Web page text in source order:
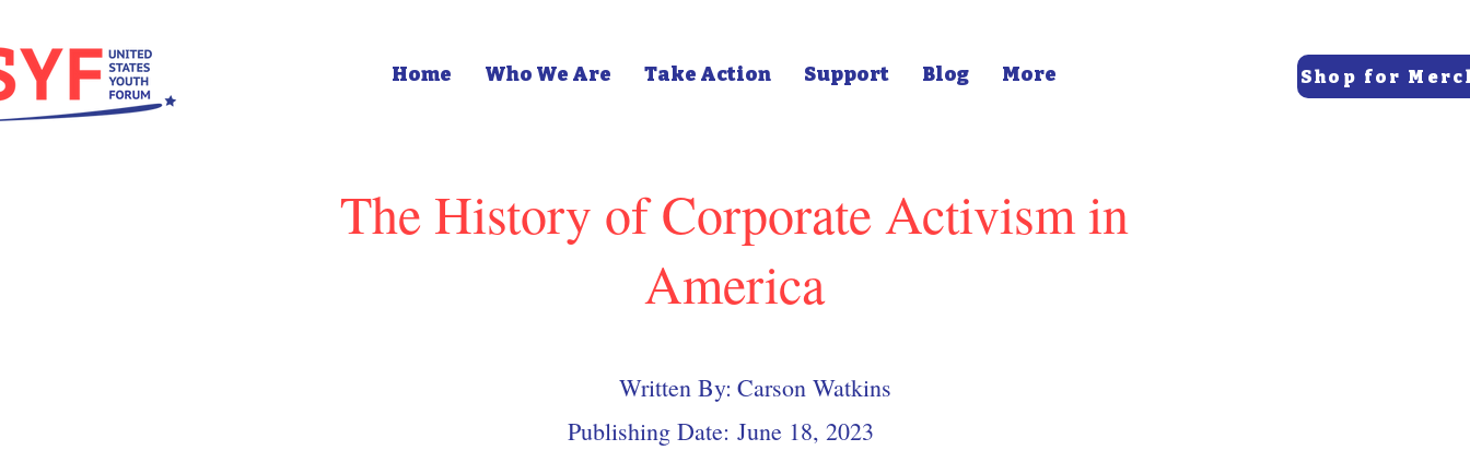
Home Who We Are Take Action Support Blog More Shop for
The History of Corporate Activism in
America
Written By: Carson Watkins
Publishing Date: June 18, 2023